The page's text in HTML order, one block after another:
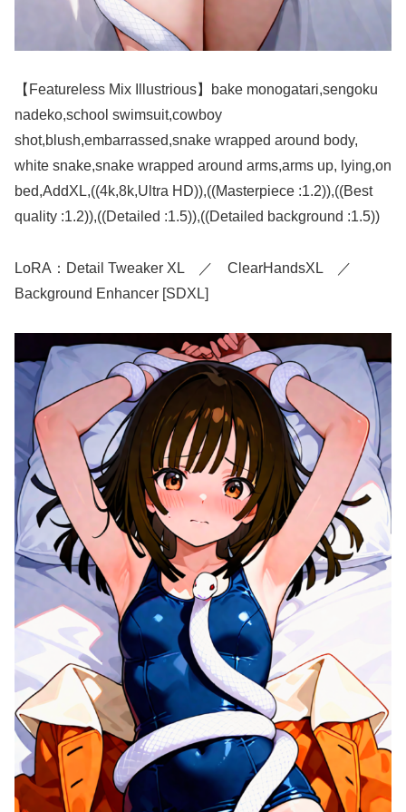
【Featureless Mix Illustrious】bake monogatari,sengoku
nadeko,school swimsuit,cowboy
shot,blush,embarrassed,snake wrapped around body,
white snake,snake wrapped around arms,arms up, lying,on
bed,AddXL,((4k,8k,Ultra HD)),((Masterpiece :1.2)),((Best
quality :1.2)),((Detailed :1.5)),((Detailed background :1.5))
LoRA：Detail Tweaker XL ／ ClearHandsXL ／
Background Enhancer [SDXL]